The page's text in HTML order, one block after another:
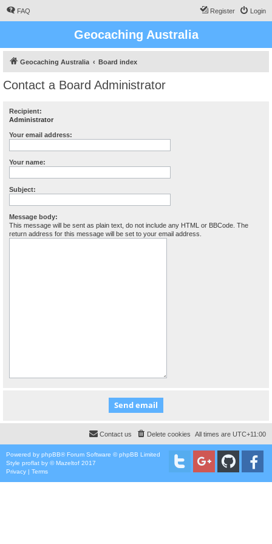
FAQ Login
Register
Geocaching Australia
Geocaching Australia Board index
Contact a Board Administrator
Recipient:
Administrator
Your email address:
Your name:
Subject:
Message body:
This message will be sent as plain text, do not include any HTML or BBCode. The
return address for this message will be set to your email address.
All times are UTC+11:00
Delete cookies
Contact us
Powered by phpBB® Forum Software © phpBB Limited
Style proflat by ©Mazeltof 2017
Privacy | Terms